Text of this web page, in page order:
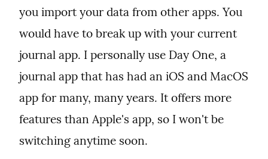
you import your data from other apps. You
would have to break up with your current
journal app. I personally use Day One, a
journal app that has had an iOS and MacOS
app for many, many years. It offers more
features than Apple's app, so I won't be
switching anytime soon.